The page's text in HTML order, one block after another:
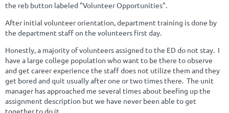
the reb button labeled "Volunteer Opportunities".
After initial volunteer orientation, department training is done by
the department staff on the volunteers first day.
Honestly, a majority of volunteers assigned to the ED do not stay. I
have a large college population who want to be there to observe
and get career experience the staff does not utilize them and they
get bored and quit usually after one or two times there. The unit
manager has approached me several times about beefing up the
assignment description but we have never been able to get
together to do it.